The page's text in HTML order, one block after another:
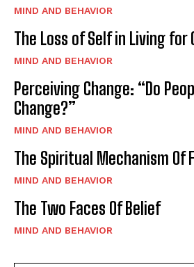
MIND AND BEHAVIOR
The Loss of Self in Living for
MIND AND BEHAVIOR
Perceiving Change: “Do
Change?”
MIND AND BEHAVIOR
The Spiritual Mechanism Of
MIND AND BEHAVIOR
The Two Faces Of Belief
MIND AND BEHAVIOR